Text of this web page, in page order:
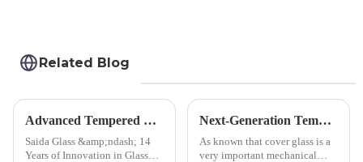
Related Blog
Advanced Tempered Glass Panels: Precision-Engineered Solutions
Saida Glass &amp;ndash; 14
Years of Innovation in Glass
Next-Generation Tempered Cover Glass Redefines Industrial Control Panel Durability
As known that cover glass is a
very important mechanical